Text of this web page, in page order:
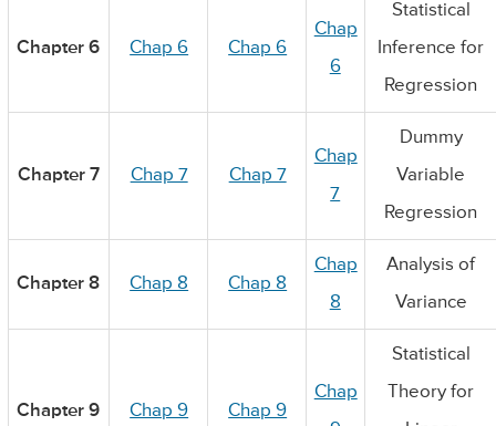
Chapter 6 Chap 6 Chap 6
Chap
6
Statistical
Inference for
Regression
Chapter 7 Chap 7 Chap 7
Chap
7
Dummy
Variable
Regression
Chapter 8 Chap 8 Chap 8
Chap
8
Analysis of
Variance
Chapter 9 Chap 9 Chap 9
Chap
Statistical
Theory for